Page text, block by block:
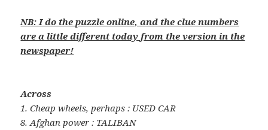
NB: I do the puzzle online, and the clue numbers
are a little different today from the version in the
newspaper!
Across
1. Cheap wheels, perhaps : USED CAR
8. Afghan power : TALIBAN